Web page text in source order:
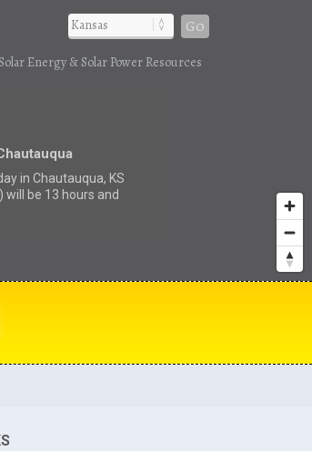
Go
Solar Energy & Solar Power Resources
in Chautauqua, KS
be 13 hours and